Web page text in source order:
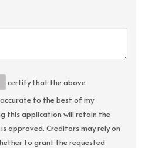
certify that the above
to the best of my
this application will retain the
approved. Creditors may rely on
to grant the requested